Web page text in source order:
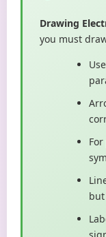
Drawing
you must